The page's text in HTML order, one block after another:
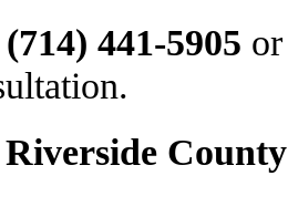
(714) 441-5905